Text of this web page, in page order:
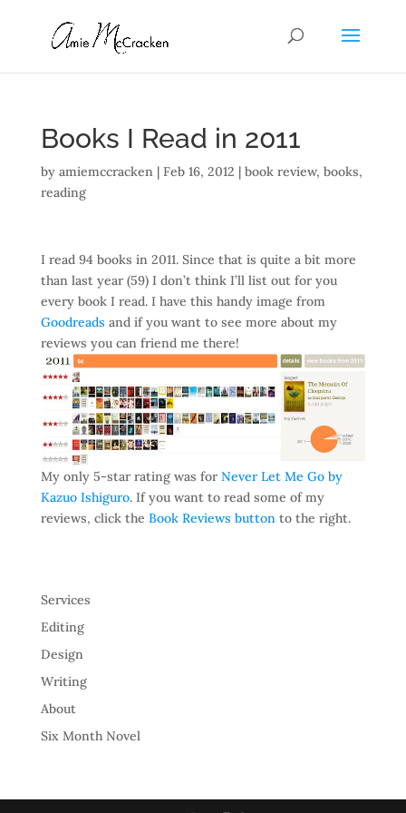
Books I Read in 2011
by amiemccracken| Feb 16, 2012 | book review, books,
reading
I read 94 books in 2011. Since that is quite a bit more
than last year (59) I don’t think I’ll list out for you
every book I read. I have this handy image from
Goodreads and if you want to see more about my
reviews you can friend me there!
My only 5-star rating was for Never Let Me Go by
Kazuo Ishiguro. If you want to read some of my
reviews, click the Book Reviews buttonto the right.
Services
Editing
Design
Writing
About
Six Month Novel